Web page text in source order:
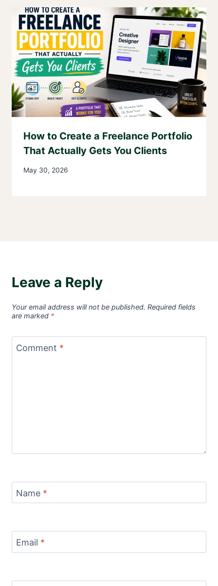
How to Create a Freelance Portfolio
That Actually Gets You Clients
May 30, 2026
Leave a Reply
Your email address will not be published. Required fields
are marked *
Comment *
Name *
Email *